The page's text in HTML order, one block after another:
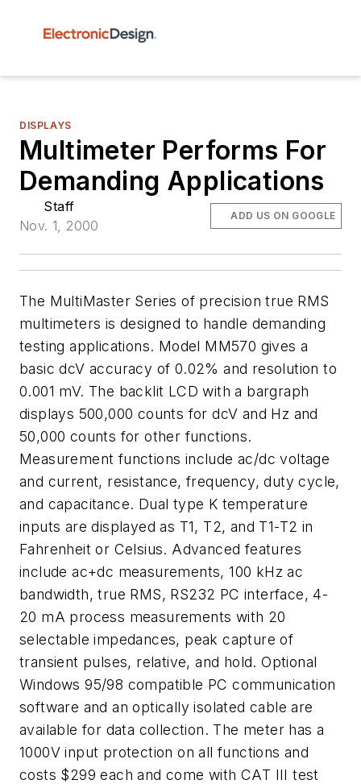
DISPLAYS
Multimeter Performs For
Demanding Applications
Staff
Nov. 1, 2000
ADD US ON GOOGLE
The MultiMaster Series of precision true RMS
multimeters is designed to handle demanding
testing applications. Model MM570 gives a
basic dcV accuracy of 0.02% and resolution to
0.001 mV. The backlit LCD with a bargraph
displays 500,000 counts for dcV and Hz and
50,000 counts for other functions.
Measurement functions include ac/dc voltage
and current, resistance, frequency, duty cycle,
and capacitance. Dual type K temperature
inputs are displayed as T1, T2, and T1-T2 in
Fahrenheit or Celsius. Advanced features
include ac+dc measurements, 100 kHz ac
bandwidth, true RMS, RS232 PC interface, 4-
20 mA process measurements with 20
selectable impedances, peak capture of
transient pulses, relative, and hold. Optional
Windows 95/98 compatible PC communication
software and an optically isolated cable are
available for data collection. The meter has a
1000V input protection on all functions and
costs $299 each and come with CAT III test